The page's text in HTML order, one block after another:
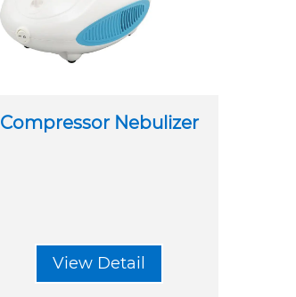
Compressor Nebulizer
View Detail